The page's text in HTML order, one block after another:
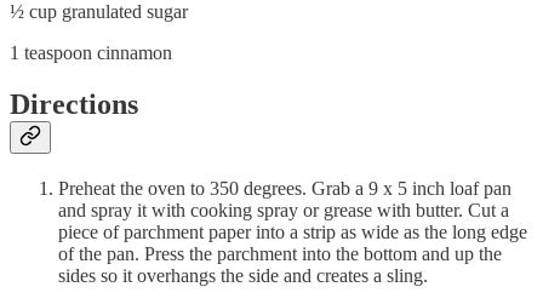
½ cup granulated sugar
1 teaspoon cinnamon
Directions
Preheat the oven to 350 degrees. Grab a 9 x 5 inch loaf pan
and spray it with cooking spray or grease with butter. Cut a
piece of parchment paper into a strip as wide as the long edge
of the pan. Press the parchment into the bottom and up the
sides so it overhangs the side and creates a sling.